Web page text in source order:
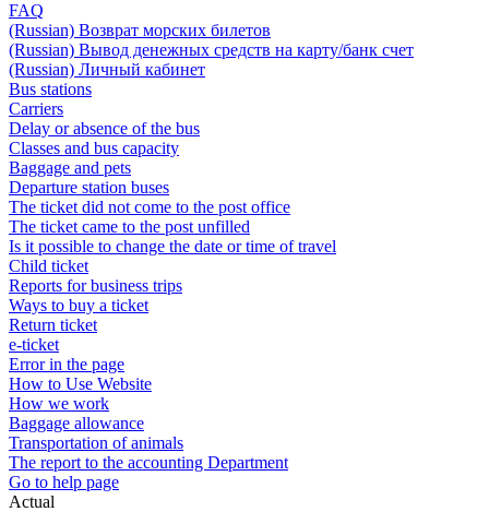
FAQ
(Russian) Возврат морских билетов
(Russian) Вывод денежных средств на карту/банк счет
(Russian) Личный кабинет
Bus stations
Carriers
Delay or absence of the bus
Classes and bus capacity
Baggage and pets
Departure station buses
The ticket did not come to the post office
The ticket came to the post unfilled
Is it possible to change the date or time of travel
Child ticket
Reports for business trips
Ways to buy a ticket
Return ticket
e-ticket
Error in the page
How to Use Website
How we work
Baggage allowance
Transportation of animals
The report to the accounting Department
Go to help page
Actual